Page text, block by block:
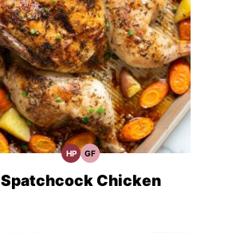
HPHigh
Recipes
GFGluten
Recipes
Spatchcock Chicken